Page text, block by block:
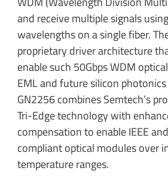
and receive multiple signals
wavelengths on a single fiber.
proprietary driver architecture
enable such 50Gbps WDM
EML and future silicon
GN2256 combines Semtech’s
Tri-Edge technology with
compensation to enable IEEE and
compliant optical modules over
temperature ranges.